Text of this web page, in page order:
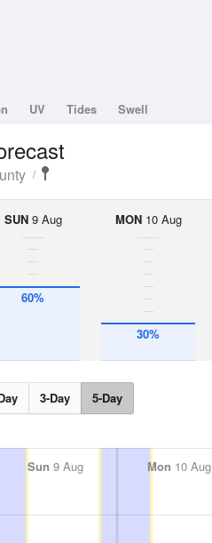
UV Tides Swell
SUN9 Aug
60%
MON10 Aug
30%
3-Day 5-Day
Sun 9 Aug Mon 10 Aug